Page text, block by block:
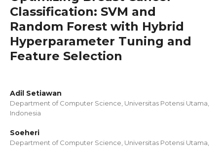
Classification: SVM and
Random Forest with Hybrid
Hyperparameter Tuning and
Feature Selection
Adil Setiawan
Department of Computer Science, Universitas Potensi Utama,
Indonesia
Soeheri
Department of Computer Science, Universitas Potensi Utama,